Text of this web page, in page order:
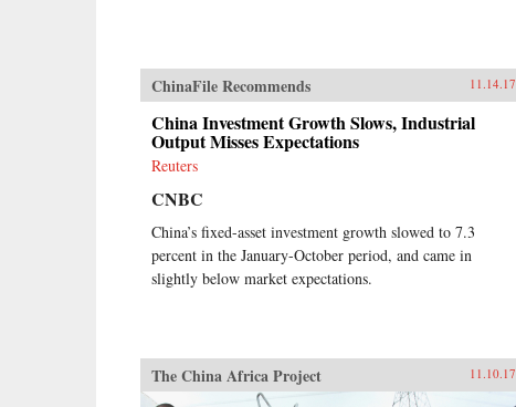
ChinaFile Recommends 11.14.17
China Investment Growth Slows, Industrial
Output Misses Expectations
Reuters
CNBC
China’s fixed-asset investment growth slowed to 7.3
percent in the January-October period, and came in
slightly below market expectations.
The China Africa Project 11.10.17